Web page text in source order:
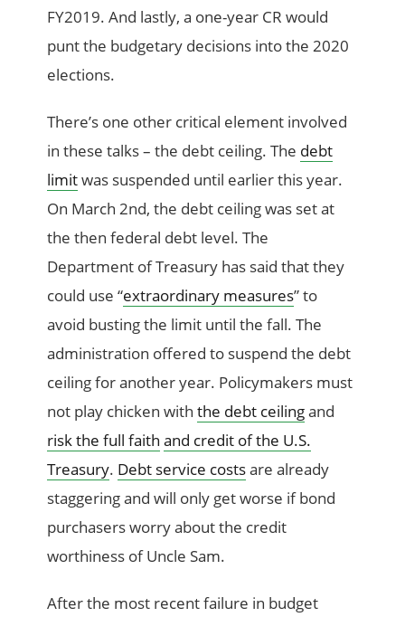
FY2019. And lastly, a one-year CR would
punt the budgetary decisions into the 2020
elections.
There’s one other critical element involved
in these talks – the debt ceiling. The debt
limitwas suspended until earlier this year.
On March 2nd, the debt ceiling was set at
the then federal debt level. The
Department of Treasury has said that they
could use “extraordinary measures” to
avoid busting the limit until the fall. The
administration offered to suspend the debt
ceiling for another year. Policymakers must
not play chicken withthe debt ceilingand
risk the full faith and credit of the U.S.
Treasury. Debt service costsare already
staggering and will only get worse if bond
purchasers worry about the credit
worthiness of Uncle Sam.
After the most recent failure in budget